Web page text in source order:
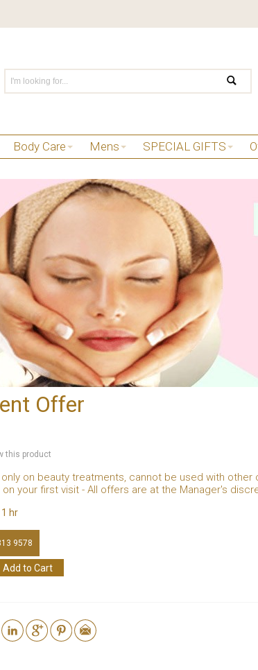
Body Care Mens SPECIAL GIFTS
Offer
this product
only on beauty treatments, cannot be used with
your first visit - All offers are at the Manager's
1 hr
9578
Add to Cart